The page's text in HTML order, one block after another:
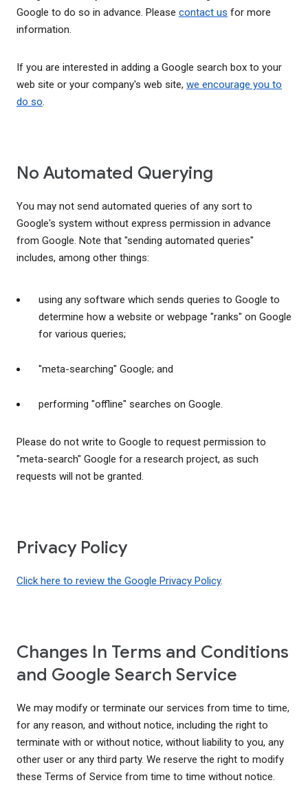
Google to do so in advance. Please contact us for more
information.
If you are interested in adding a Google search box to your
web site or your company's web site, we encourage you to
do so.
No Automated Querying
You may not send automated queries of any sort to
Google's system without express permission in advance
from Google. Note that "sending automated queries"
includes, among other things:
using any software which sends queries to Google to
determine how a website or webpage "ranks" on Google
for various queries;
"meta-searching" Google; and
performing "offline" searches on Google.
Please do not write to Google to request permission to
"meta-search" Google for a research project, as such
requests will not be granted.
Privacy Policy
Click here to review the Google Privacy Policy.
Changes In Terms and Conditions
and Google Search Service
We may modify or terminate our services from time to time,
for any reason, and without notice, including the right to
terminate with or without notice, without liability to you, any
other user or any third party. We reserve the right to modify
these Terms of Service from time to time without notice.